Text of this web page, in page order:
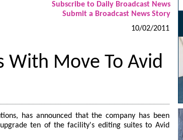
Subscribe to Daily Broadcast News
Submit a Broadcast News Story
10/02/2011
With Move To Avid
has announced that the company has been
ten of the facility's editing suites to Avid